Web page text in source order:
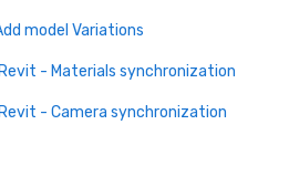
model Variations
- Materials synchronization
- Camera synchronization